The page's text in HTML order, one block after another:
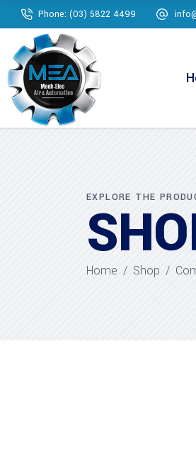
Phone: (03) 5822 4499
EXPLORE THE
Home / Shop /